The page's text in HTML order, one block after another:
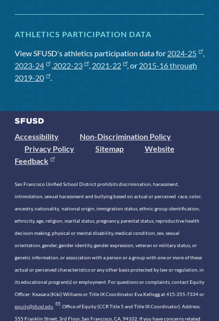
ATHLETICS PARTICIPATION DATA
View SFUSD's athletics participation data for 2024-25
,
2023-24
,2022-23 , 2021-22 , or 2015-16 through
2019-20
.
Accessibility
Non-Discrimination Policy
Privacy Policy
Sitemap
Website
Feedback
San Francisco Unified School District prohibits discrimination, harassment,
intimidation, sexual harassment and bullying based on actual or perceived race, color,
ancestry, nationality, national origin, immigration status, ethnic group identification,
ethnicity, age, religion, marital status, pregnancy, parental status, reproductive health
decision making, physical or mental disability, medical condition, sex, sexual
orientation, gender, gender identity, gender expression, veteran or military status, or
genetic information, or association with a person or a group with one or more of these
actual or perceived characteristics or any other basis protected by law or regulation, in
its educational program(s) or employment. For questions or complaints, contact Equity
Officer: Keasara (Kiki) Williams or Title IX Coordinator Eva Kellogg at 415-355-7334 or
equity@sfusd.edu . Office of Equity (CCR Title 5 and Title IX Coordinator). Address:
555 Franklin Street, 3rd Floor, San Francisco, CA, 94102. If you have concerns related